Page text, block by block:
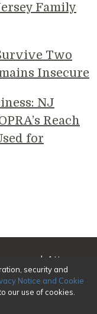
Family
Two
Insecure
NJ
Reach
for
Attorney
Methodology
security and
Notice and Cookie
our use of cookies.